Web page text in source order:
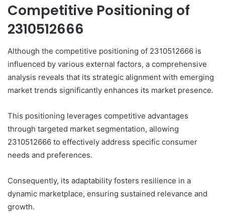
Competitive Positioning of
2310512666
Although the competitive positioning of 2310512666 is
influenced by various external factors, a comprehensive
analysis reveals that its strategic alignment with emerging
market trends significantly enhances its market presence.
This positioning leverages competitive advantages
through targeted market segmentation, allowing
2310512666 to effectively address specific consumer
needs and preferences.
Consequently, its adaptability fosters resilience in a
dynamic marketplace, ensuring sustained relevance and
growth.